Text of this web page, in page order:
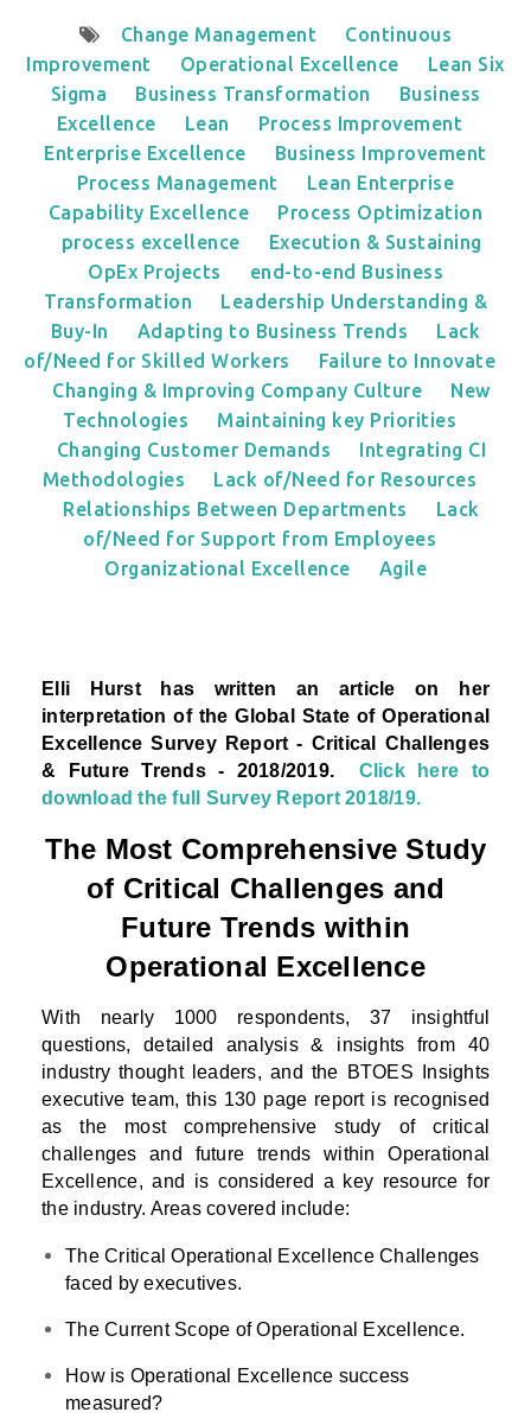
Change Management
Continuous
Improvement
Operational Excellence
Lean Six
Sigma
Business Transformation
Business
Excellence
Lean
Process Improvement
Enterprise Excellence
Business Improvement
Process Management
Lean Enterprise
Capability Excellence
Process Optimization
process excellence
Execution & Sustaining
OpEx Projects
end-to-end Business
Transformation
Leadership Understanding &
Buy-In
Adapting to Business Trends
Lack
of/Need for Skilled Workers
Failure to Innovate
Changing & Improving Company Culture
New
Technologies
Maintaining key Priorities
Changing Customer Demands
Integrating CI
Methodologies
Lack of/Need for Resources
Relationships Between Departments
Lack
of/Need for Support from Employees
Organizational Excellence
Agile
Elli Hurst has written an article on her
interpretationof the Global State of Operational
Excellence Survey Report - Critical Challenges
& Future Trends - 2018/2019.
Click here to
download the full Survey Report 2018/19.
The Most Comprehensive Study
of Critical Challenges and
Future Trends within
Operational Excellence
With nearly 1000 respondents, 37 insightful
questions, detailed analysis & insights from 40
industry thought leaders, and the BTOES Insights
executive team, this 130 page report is recognised
as the most comprehensive study of critical
challenges and future trends within Operational
Excellence, and is considered a key resource for
the industry. Areas covered include:
The Critical Operational Excellence Challenges
faced by executives.
The Current Scope of Operational Excellence.
How is Operational Excellence success
measured?